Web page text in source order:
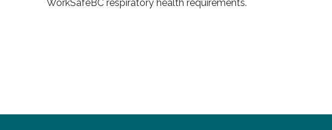
WorkSafeBC respiratory health requirements.